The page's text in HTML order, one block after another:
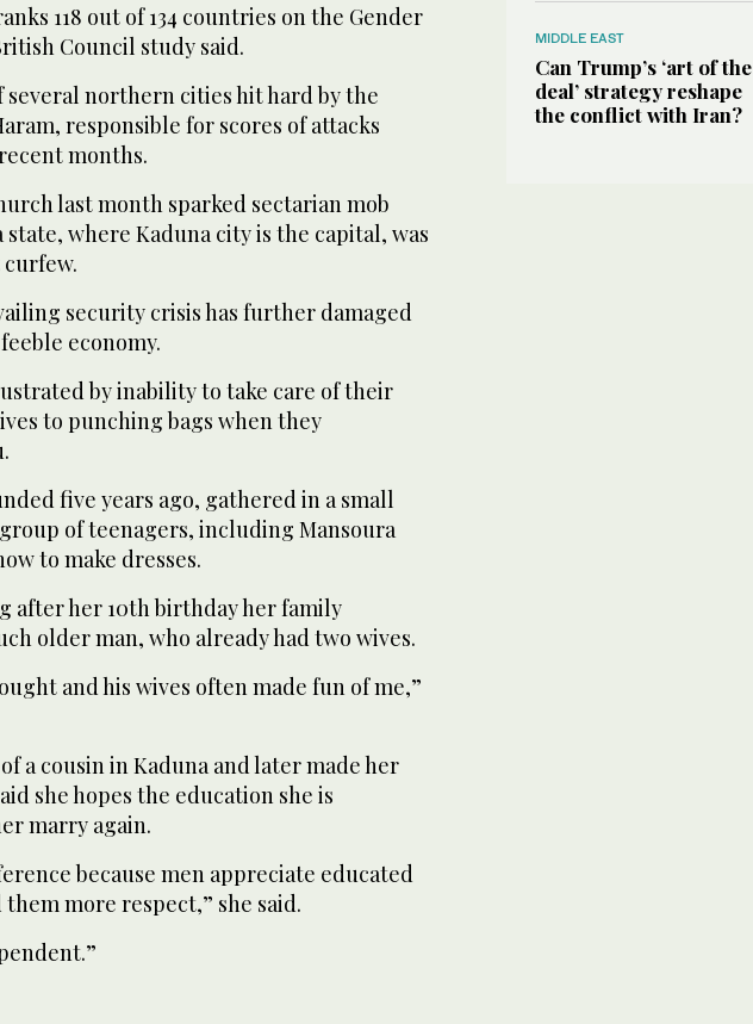
118 out of 134 countries on the Gender
Council study said.
several northern cities hit hard by the
responsible for scores of attacks
months.
last month sparked sectarian mob
where Kaduna city is the capital, was
security crisis has further damaged
economy.
by inability to take care of their
to punching bags when they
five years ago, gathered in a small
of teenagers, including Mansoura
to make dresses.
after her 10th birthday her family
older man, who already had two wives.
and his wives often made fun of me,”
a cousin in Kaduna and later made her
she hopes the education she is
marry again.
because men appreciate educated
them more respect,” she said.
MIDDLE EAST
Can Trump’s ‘art of the
deal’ strategy reshape
the conflict with Iran?